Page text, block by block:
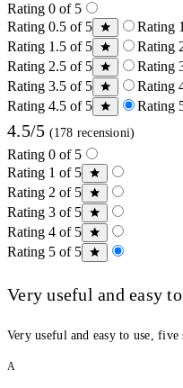
Rating 0 of 5
Rating 0.5 of 5
Rating
Rating 1.5 of 5
Rating
Rating 2.5 of 5
Rating
Rating 3.5 of 5
Rating
Rating 4.5 of 5
Rating
4.5/5 (178 recensioni)
Rating 0 of 5
Rating 1 of 5
Rating 2 of 5
Rating 3 of 5
Rating 4 of 5
Rating 5 of 5
Very useful and easy
Very useful and easy to use, five
A